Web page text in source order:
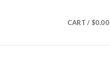
CART / $0.00